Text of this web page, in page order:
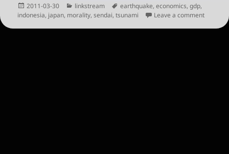
Posted
on
2011-03-30 Categories
linkstream Tags
earthquake,economics,gdp,
indonesia, japan, morality,sendai,tsunami Leave a commenton The